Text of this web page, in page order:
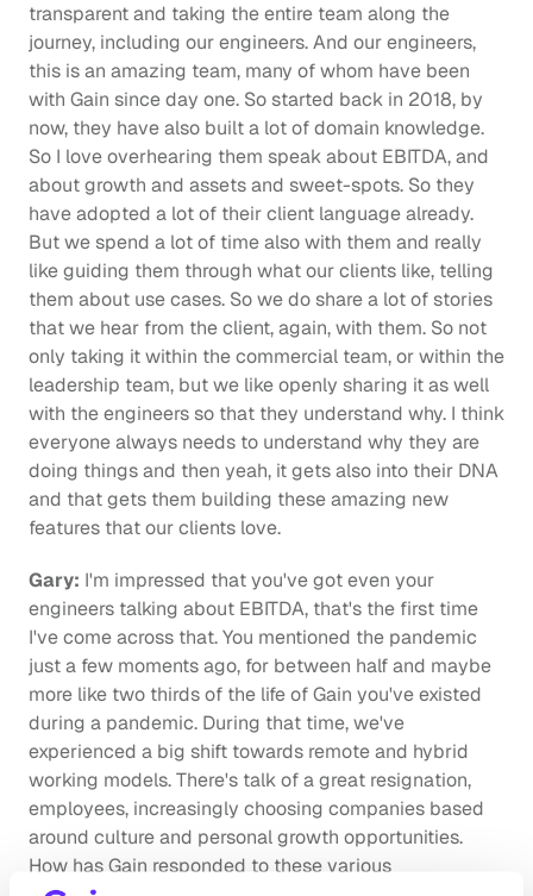
transparent and taking the entire team along the
journey, including our engineers. And our engineers,
this is an amazing team, many of whom have been
with Gain since day one. So started back in 2018, by
now, they have also built a lot of domain knowledge.
So I love overhearing them speak about EBITDA, and
about growth and assets and sweet-spots. So they
have adopted a lot of their client language already.
But we spend a lot of time also with them and really
like guiding them through what our clients like, telling
them about use cases. So we do share a lot of stories
that we hear from the client, again, with them. So not
only taking it within the commercial team, or within the
leadership team, but we like openly sharing it as well
with the engineers so that they understand why. I think
everyone always needs to understand why they are
doing things and then yeah, it gets also into their DNA
and that gets them building these amazing new
features that our clients love.
Gary: I'm impressed that you've got even your
engineers talking about EBITDA, that's the first time
I've come across that. You mentioned the pandemic
just a few moments ago, for between half and maybe
more like two thirds of the life of Gain you've existed
during a pandemic. During that time, we've
experienced a big shift towards remote and hybrid
working models. There's talk of a great resignation,
employees, increasingly choosing companies based
around culture and personal growth opportunities.
How has Gain responded to these various